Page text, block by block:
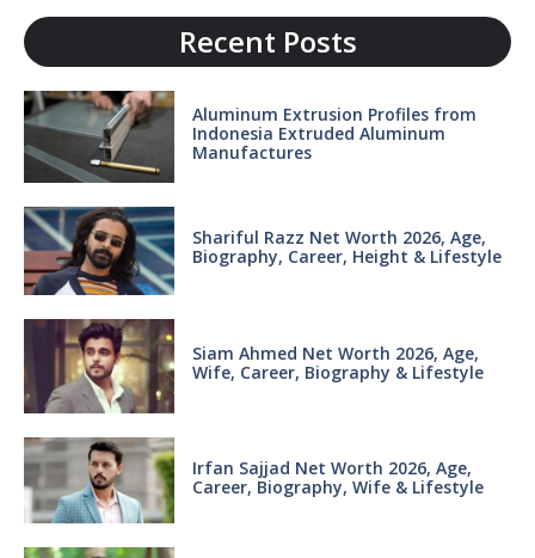
Recent Posts
Aluminum Extrusion Profiles from
Indonesia Extruded Aluminum
Manufactures
Shariful Razz Net Worth 2026, Age,
Biography, Career, Height & Lifestyle
Siam Ahmed Net Worth 2026, Age,
Wife, Career, Biography & Lifestyle
Irfan Sajjad Net Worth 2026, Age,
Career, Biography, Wife & Lifestyle